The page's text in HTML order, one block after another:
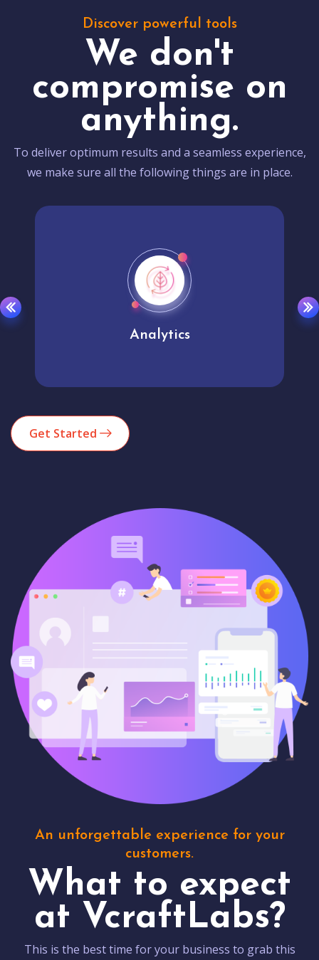
Discover powerful tools
We don't
compromise on
anything.
To deliver optimum results and a seamless experience,
we make sure all the following things are in place.
Analytics
Get Started
An unforgettable experience for your
customers.
What to expect
at VcraftLabs?
This is the best time for your business to grab this